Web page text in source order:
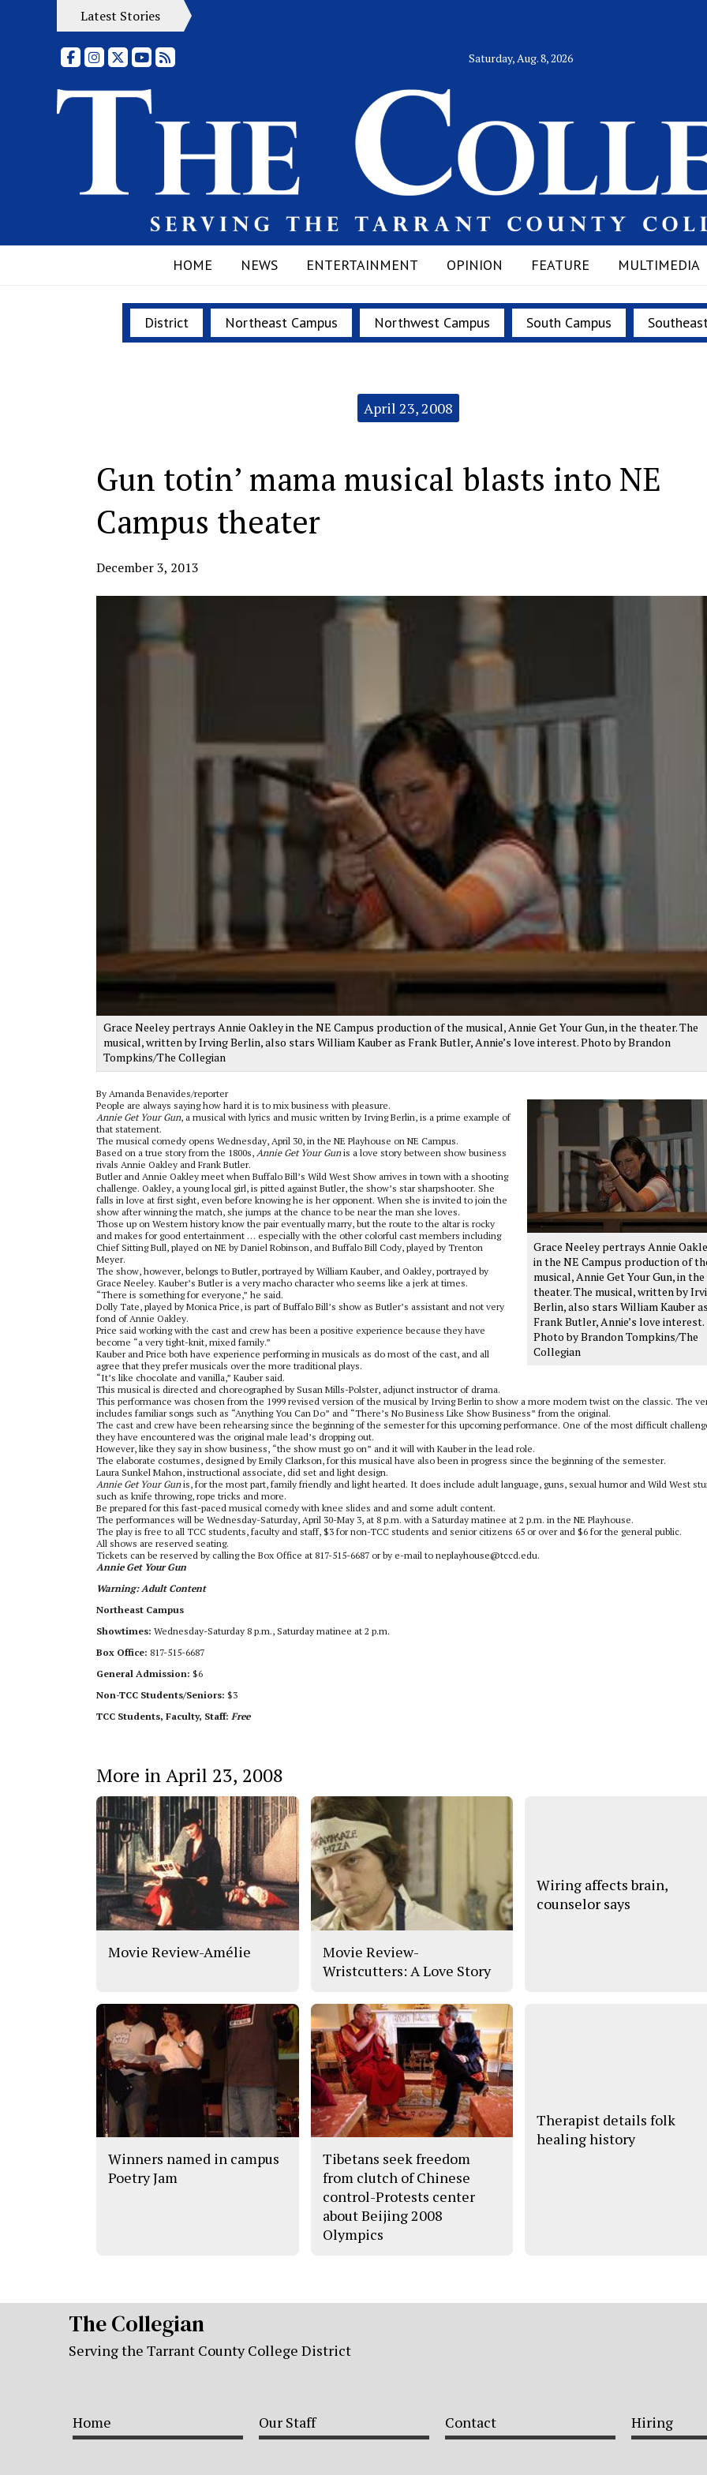
Latest Stories
FacebookInstagram
X YouTubeRSS Feed Saturday, Aug. 8, 2026
HOME NEWS ENTERTAINMENT OPINION FEATURE MULTIMEDIA
District Northeast Campus Northwest Campus South Campus
April 23, 2008
Gun totin’ mama musical blasts into NE
Campus theater
December 3, 2013
Grace Neeley pertrays Annie Oakley in the NE Campus production of the musical, Annie Get Your Gun, in the theater. The
musical, written by Irving Berlin, also stars William Kauber as Frank Butler, Annie’s love interest. Photo by Brandon
Tompkins/The Collegian
By Amanda Benavides/reporter
Grace Neeley pertrays Annie
in the NE Campus production of
musical, Annie Get Your Gun, in the
theater. The musical, written by
Berlin, also stars William Kauber as
Frank Butler, Annie’s love interest.
Photo by Brandon Tompkins/The
Collegian
People are always saying how hard it is to mix business with pleasure.
Annie Get Your Gun, a musical with lyrics and music written by Irving Berlin, is a prime example of
that statement.
The musical comedy opens Wednesday, April 30, in the NE Playhouse on NE Campus.
Based on a true story from the 1800s, Annie Get Your Gunis a love story between show business
rivals Annie Oakley and Frank Butler.
Butler and Annie Oakley meet when Buffalo Bill’s Wild West Show arrives in town with a shooting
challenge. Oakley, a young local girl, is pitted against Butler, the show’s star sharpshooter. She
falls in love at first sight, even before knowing he is her opponent. When she is invited to join the
show after winning the match, she jumps at the chance to be near the man she loves.
Those up on Western history know the pair eventually marry, but the route to the altar is rocky
and makes for good entertainment … especially with the other colorful cast members including
Chief Sitting Bull, played on NE by Daniel Robinson, and Buffalo Bill Cody, played by Trenton
Meyer.
The show, however, belongs to Butler, portrayed by William Kauber, and Oakley, portrayed by
Grace Neeley. Kauber’s Butler is a very macho character who seems like a jerk at times.
“There is something for everyone,” he said.
Dolly Tate, played by Monica Price, is part of Buffalo Bill’s show as Butler’s assistant and not very
fond of Annie Oakley.
Price said working with the cast and crew has been a positive experience because they have
become “a very tight-knit, mixed family.”
Kauber and Price both have experience performing in musicals as do most of the cast, and all
agree that they prefer musicals over the more traditional plays.
“It’s like chocolate and vanilla,” Kauber said.
This musical is directed and choreographed by Susan Mills-Polster, adjunct instructor of drama.
This performance was chosen from the 1999 revised version of the musical by Irving Berlin to show a more modern twist on the classic. The
includes familiar songs such as “Anything You Can Do” and “There’s No Business Like Show Business” from the original.
The cast and crew have been rehearsing since the beginning of the semester for this upcoming performance. One of the most difficult
they have encountered was the original male lead’s dropping out.
However, like they say in show business, “the show must go on” and it will with Kauber in the lead role.
The elaborate costumes, designed by Emily Clarkson, for this musical have also been in progress since the beginning of the semester.
Laura Sunkel Mahon, instructional associate, did set and light design.
Annie Get Your Gunis, for the most part, family friendly and light hearted. It does include adult language, guns, sexual humor and Wild West
such as knife throwing, rope tricks and more.
Be prepared for this fast-paced musical comedy with knee slides and and some adult content.
The performances will be Wednesday-Saturday, April 30-May 3, at 8 p.m. with a Saturday matinee at 2 p.m. in the NE Playhouse.
The play is free to all TCC students, faculty and staff, $3 for non-TCC students and senior citizens 65 or over and $6 for the general public.
All shows are reserved seating.
Tickets can be reserved by calling the Box Office at 817-515-6687 or by e-mail to neplayhouse@tccd.edu.
Annie Get Your Gun
Warning: Adult Content
Northeast Campus
Showtimes: Wednesday-Saturday 8 p.m., Saturday matinee at 2 p.m.
Box Office: 817-515-6687
General Admission: $6
Non-TCC Students/Seniors: $3
TCC Students, Faculty, Staff: Free
More in April 23, 2008
Movie Review-Amélie
Movie Review-
Wristcutters: A Love Story
Wiring affects brain,
counselor says
Winners named in campus
Poetry Jam
Tibetans seek freedom
from clutch of Chinese
control-Protests center
about Beijing 2008
Olympics
Therapist details folk
healing history
The Collegian
Serving the Tarrant County College District
Home Our Staff Contact Hiring